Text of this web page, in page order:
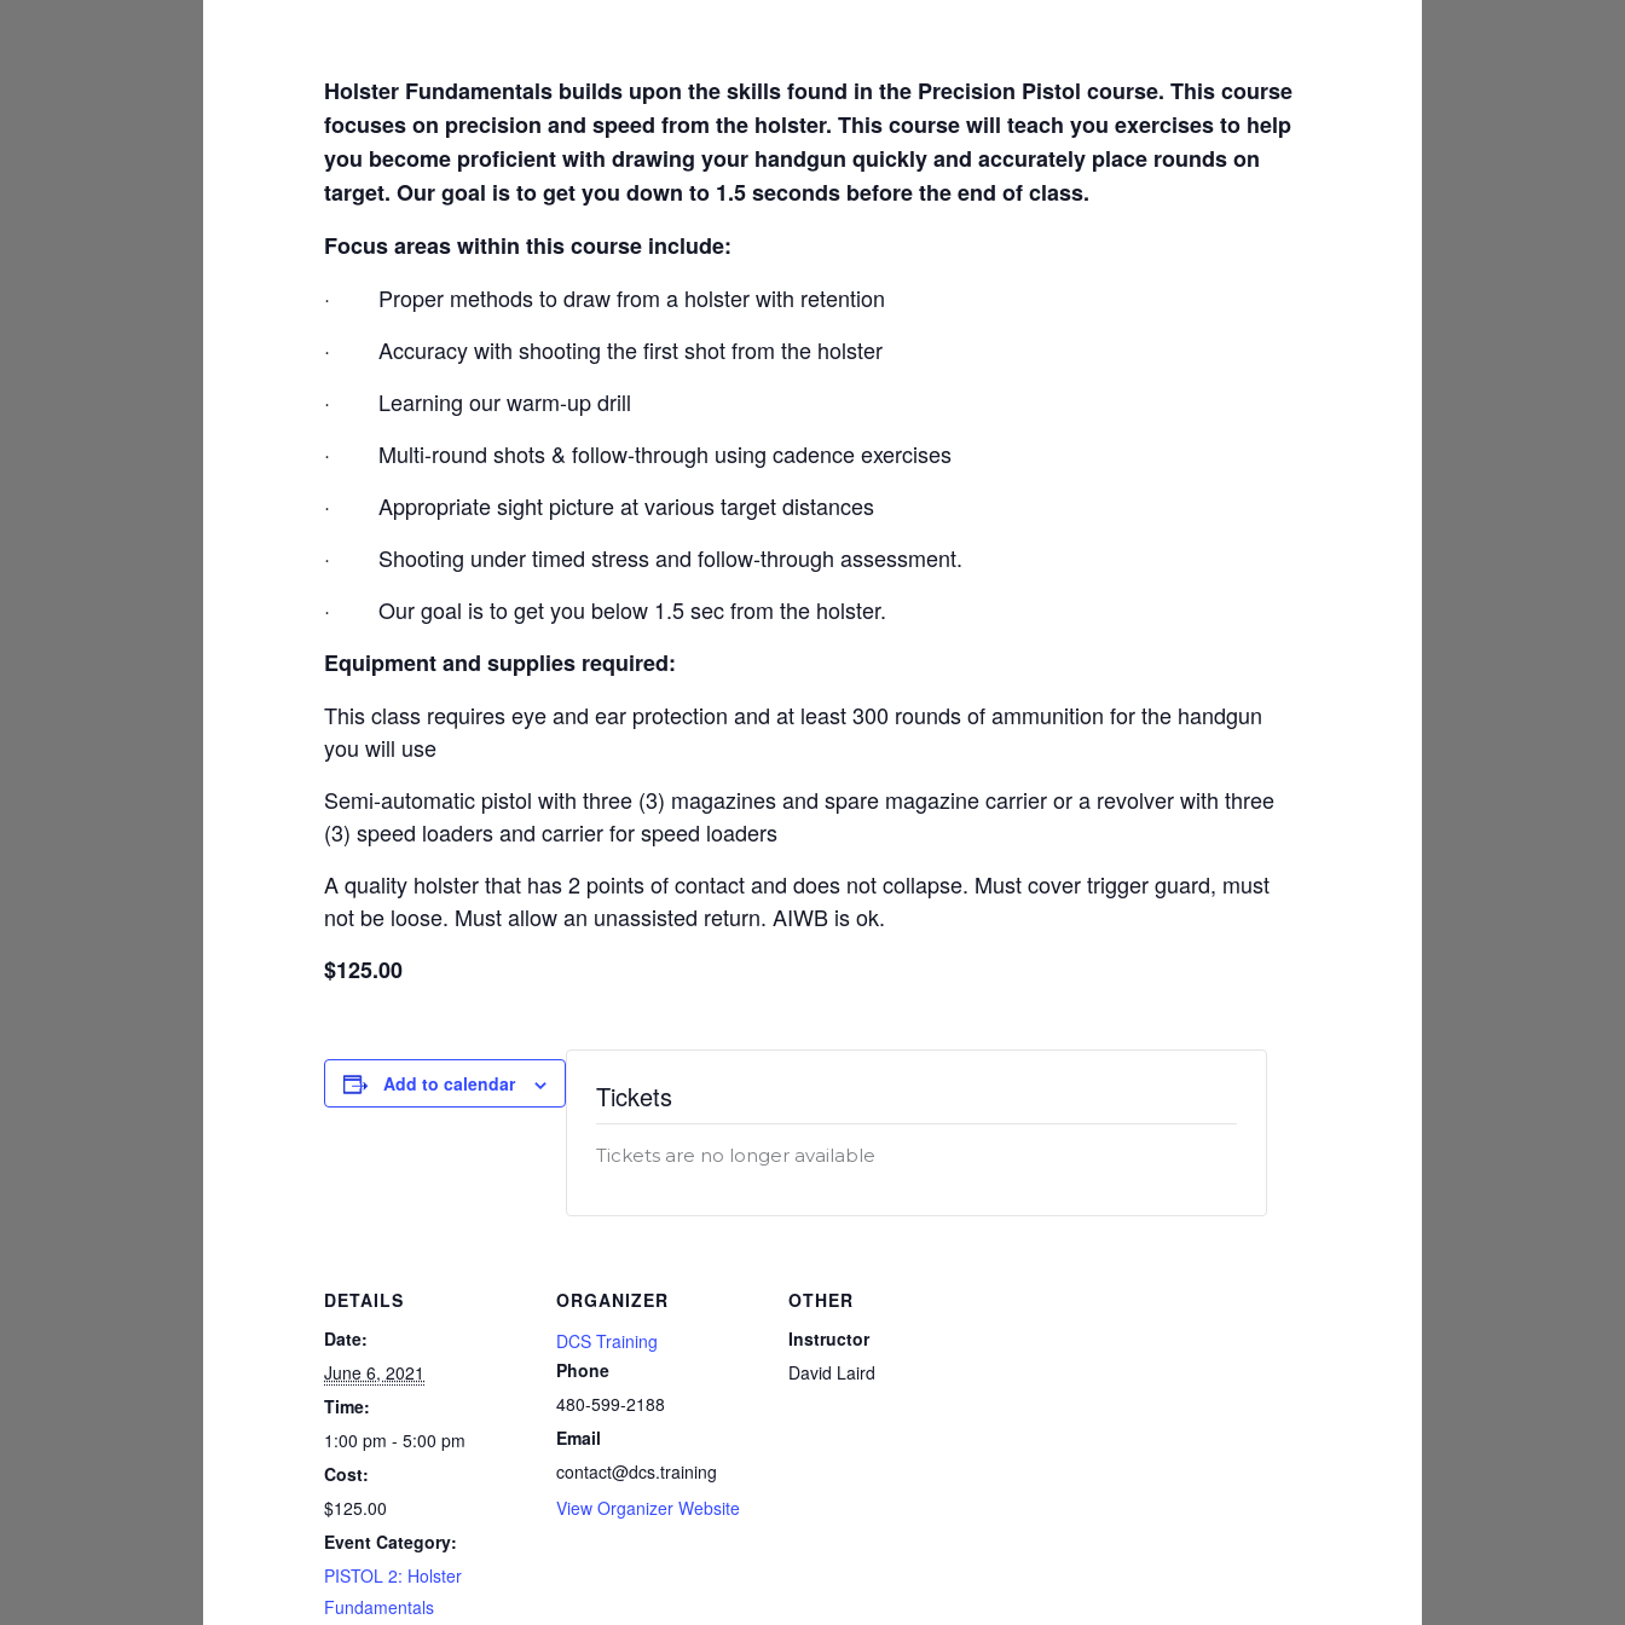
Holster Fundamentals builds upon the skills found in the Precision Pistol course. This course
focuses on precision and speed from the holster. This course will teach you exercises to help
you become proficient with drawing your handgun quickly and accurately place rounds on
target. Our goal is to get you down to 1.5 seconds before the end of class.
Focus areas within this course include:
· Proper methods to draw from a holster with retention
·Accuracy with shooting the first shot from the holster
· Learning our warm-up drill
· Multi-round shots & follow-through using cadence exercises
·Appropriate sight picture at various target distances
· Shooting under timed stress and follow-through assessment.
·Our goal is to get you below 1.5 sec from the holster.
Equipment and supplies required:
This class requires eye and ear protection and at least 300 rounds of ammunition for the handgun
you will use
Semi-automatic pistol with three (3) magazines and spare magazine carrier or a revolver with three
(3) speed loaders and carrier for speed loaders
A quality holster that has 2 points of contact and does not collapse. Must cover trigger guard, must
not be loose. Must allow an unassisted return. AIWB is ok.
$125.00
Add to calendar
DETAILS
Date:
June 6, 2021
Time:
1:00 pm - 5:00 pm
Cost:
$125.00
Event Category:
PISTOL 2: Holster
Fundamentals
ORGANIZER
DCS Training
Phone
480-599-2188
Email
contact@dcs.training
View Organizer Website
OTHER
Instructor
David Laird
Tickets
Tickets are no longer available